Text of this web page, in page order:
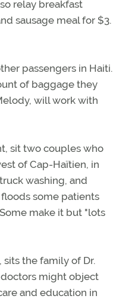
relay breakfast
sausage meal for $3.
passengers in Haiti.
of baggage they
will work with
sit two couples who
of Cap-Haïtien, in
washing, and
some patients
make it but "lots
the family of Dr.
doctors might object
and education in